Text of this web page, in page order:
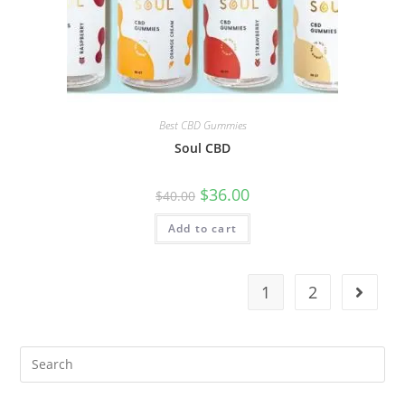
Best CBD Gummies
Soul CBD
$40.00 $36.00
Add to cart
1 2